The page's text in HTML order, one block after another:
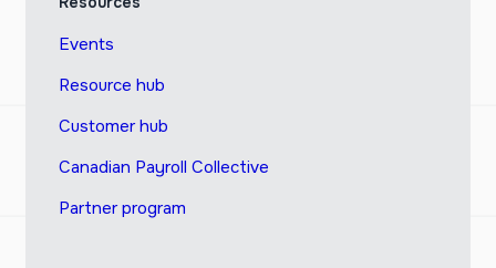
Events
Resource hub
Customer hub
Canadian Payroll Collective
Partner program